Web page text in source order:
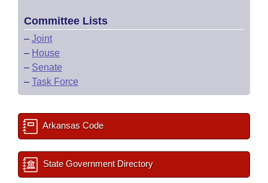
Committee Lists
– Joint
– House
– Senate
– Task Force
Arkansas Code
State Government Directory